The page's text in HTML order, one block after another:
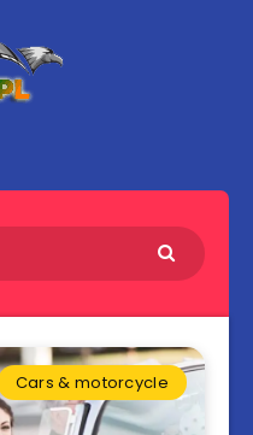
Cars & motorcycle